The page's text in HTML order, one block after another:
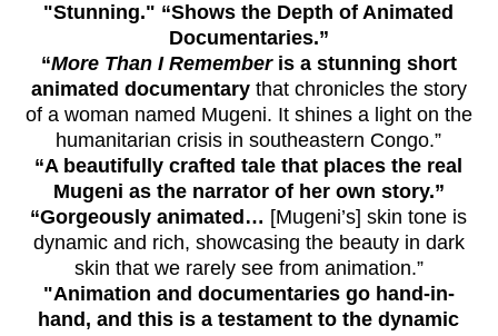
"Stunning." “Shows the Depth of Animated
Documentaries.”
“More Than I Rememberis a stunning short
animated documentary that chronicles the story
of a woman named Mugeni. It shines a light on the
humanitarian crisis in southeastern Congo.”
“A beautifully crafted tale that places the real
Mugeni as the narrator of her own story.”
“Gorgeously animated… [Mugeni’s] skin tone is
dynamic and rich, showcasing the beauty in dark
skin that we rarely see from animation.”
"Animation and documentaries go hand-in-
hand, and this is a testament to the dynamic